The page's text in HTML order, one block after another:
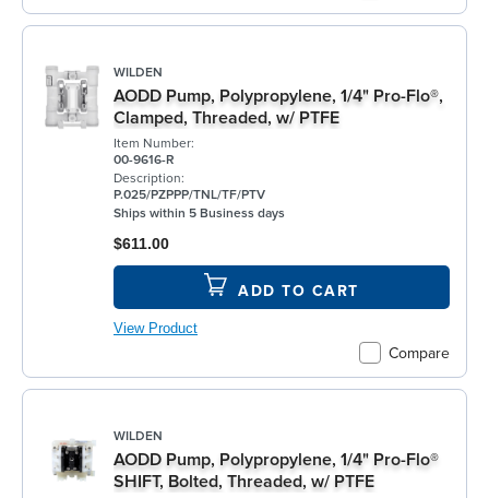
WILDEN
AODD Pump, Polypropylene, 1/4" Pro-Flo®,
Clamped, Threaded, w/ PTFE
Item Number:
00-9616-R
Description:
P.025/PZPPP/TNL/TF/PTV
Ships within 5 Business days
Compare
$611.00
ADD TO CART
View Product
WILDEN
AODD Pump, Polypropylene, 1/4" Pro-Flo®
SHIFT, Bolted, Threaded, w/ PTFE